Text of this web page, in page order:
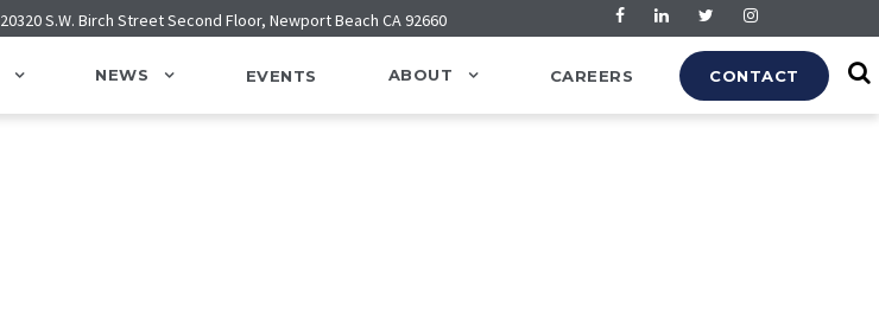
20320 S.W. Birch Street Second Floor, Newport Beach CA 92660
NEWS EVENTS ABOUT CAREERS CONTACT